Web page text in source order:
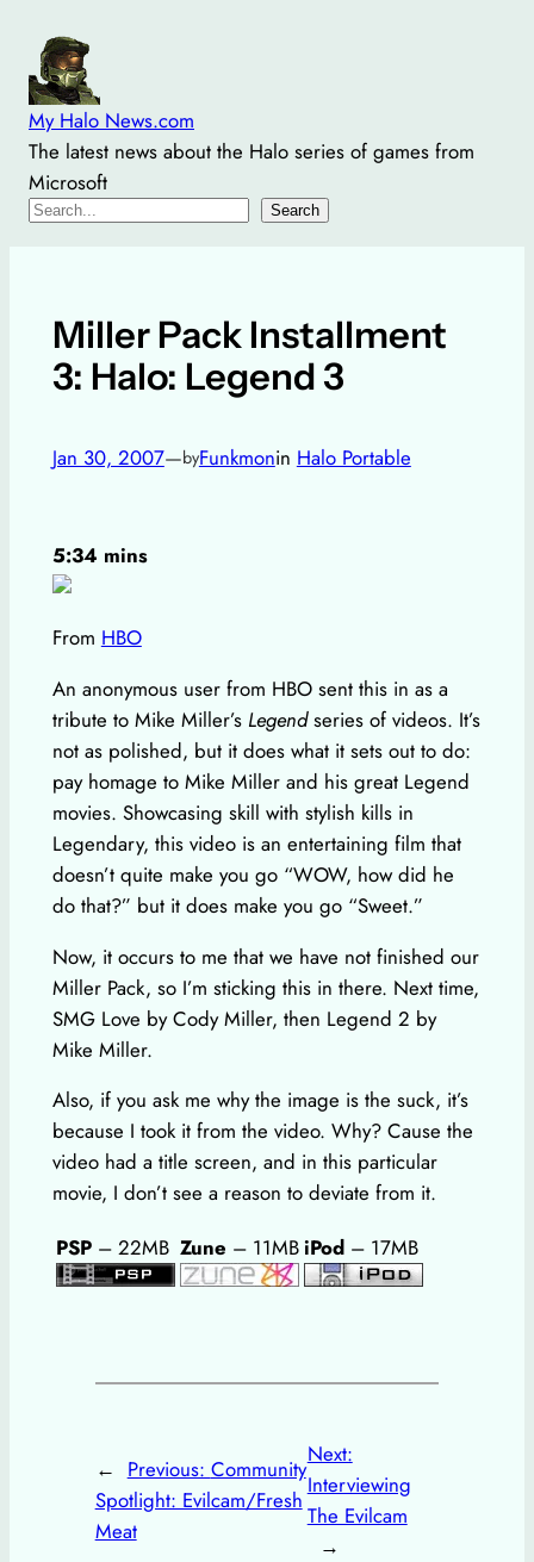
content
My Halo News.com
The latest news about the Halo series of games from
Microsoft
Search
Search
Miller Pack Installment
3: Halo: Legend 3
Jan 30, 2007—byFunkmonin Halo Portable
5:34 mins
From HBO
An anonymous user from HBO sent this in as a
tribute to Mike Miller’s Legendseries of videos. It’s
not as polished, but it does what it sets out to do:
pay homage to Mike Miller and his great Legend
movies. Showcasing skill with stylish kills in
Legendary, this video is an entertaining film that
doesn’t quite make you go “WOW, how did he
do that?” but it does make you go “Sweet.”
Now, it occurs to me that we have not finished our
Miller Pack, so I’m sticking this in there. Next time,
SMG Love by Cody Miller, then Legend 2 by
Mike Miller.
Also, if you ask me why the image is the suck, it’s
because I took it from the video. Why? Cause the
video had a title screen, and in this particular
movie, I don’t see a reason to deviate from it.
PSP– 22MB Zune – 11MBiPod– 17MB
← Previous: Community
Spotlight: Evilcam/Fresh
Meat
Next:
Interviewing
The Evilcam
→